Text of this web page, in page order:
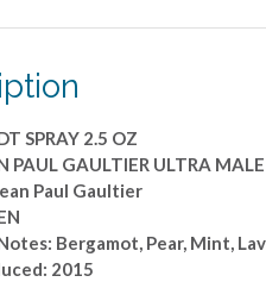
SPRAY 2.5 OZ
PAUL GAULTIER ULTRA MALE
Paul Gaultier
Bergamot, Pear, Mint,
2015